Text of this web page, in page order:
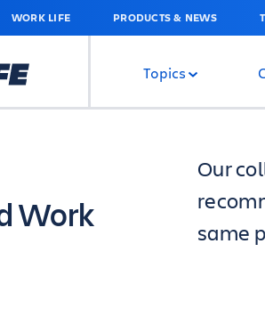
WORK LIFE PRODUCTS & NEWS
Topics
Work
Our
same